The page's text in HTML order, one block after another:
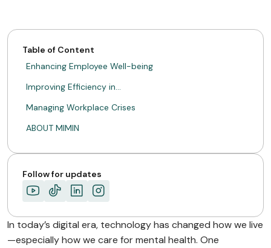
Table of Content
Enhancing Employee Well-being
Improving Efficiency in…
Managing Workplace Crises
ABOUT MIMIN
Follow for updates
In today’s digital era, technology has changed how we live
—especially how we care for mental health. One